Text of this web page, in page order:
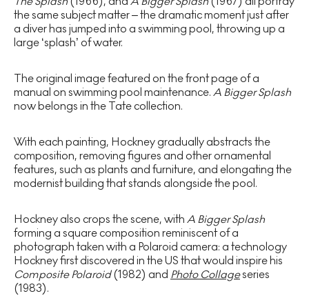
the same subject matter – the dramatic moment just after
a diver has jumped into a swimming pool, throwing up a
large ‘splash’ of water.
The original image featured on the front page of a
manual on swimming pool maintenance. A Bigger Splash
now belongs in the Tate collection.
With each painting, Hockney gradually abstracts the
composition, removing figures and other ornamental
features, such as plants and furniture, and elongating the
modernist building that stands alongside the pool.
Hockney also crops the scene, with A Bigger Splash
forming a square composition reminiscent of a
photograph taken with a Polaroid camera: a technology
Hockney first discovered in the US that would inspire his
Composite Polaroid(1982) and Photo Collageseries
(1983).